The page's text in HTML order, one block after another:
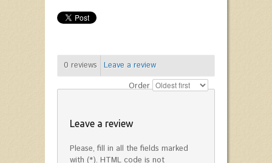
0 reviews
Leave a review
Order
Leave a review
Please, fill in all the fields marked
with (*). HTML code is not